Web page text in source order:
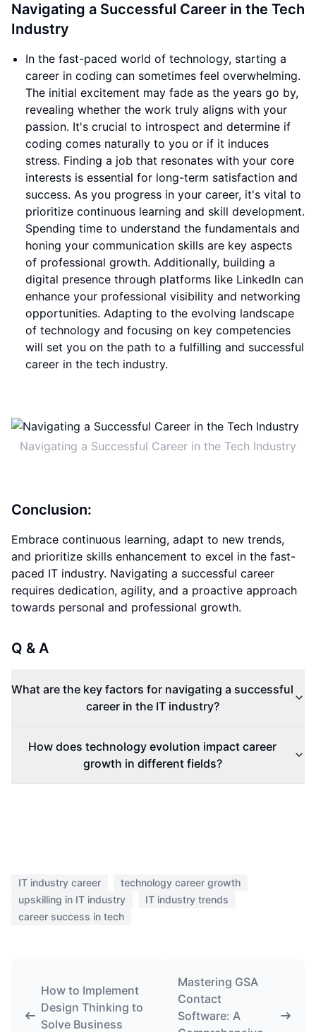
Navigating a Successful Career in the Tech
Industry
In the fast-paced world of technology, starting a
career in coding can sometimes feel overwhelming.
The initial excitement may fade as the years go by,
revealing whether the work truly aligns with your
passion. It's crucial to introspect and determine if
coding comes naturally to you or if it induces
stress. Finding a job that resonates with your core
interests is essential for long-term satisfaction and
success. As you progress in your career, it's vital to
prioritize continuous learning and skill development.
Spending time to understand the fundamentals and
honing your communication skills are key aspects
of professional growth. Additionally, building a
digital presence through platforms like LinkedIn can
enhance your professional visibility and networking
opportunities. Adapting to the evolving landscape
of technology and focusing on key competencies
will set you on the path to a fulfilling and successful
career in the tech industry.
Navigating a Successful Career in the Tech Industry
Conclusion:
Embrace continuous learning, adapt to new trends,
and prioritize skills enhancement to excel in the fast-
paced IT industry. Navigating a successful career
requires dedication, agility, and a proactive approach
towards personal and professional growth.
Q & A
What are the key factors for navigating a successful
career in the IT industry?
How does technology evolution impact career
growth in different fields?
IT industry career
technology career growth
upskilling in IT industry
IT industry trends
career success in tech
How to Implement
Design Thinking to
Solve Business
Mastering GSA
Contact
Software: A